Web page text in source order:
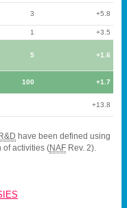
3 +5.8
1
+3.5
5 +1.6
100 +1.7
+13.8
R&D have been defined using
of activities (NAF Rev. 2).